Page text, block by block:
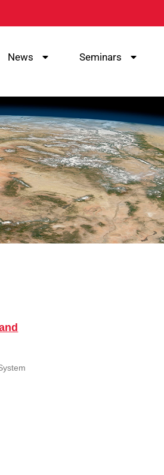
News Seminars